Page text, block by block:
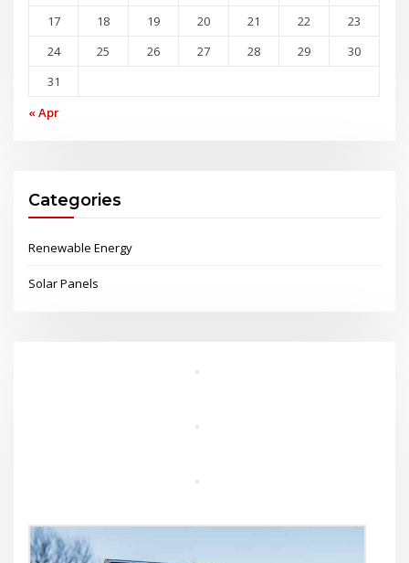
17
18 19 20 21 22
23
24
25 26 27 28 29
30
31
« Apr
Categories
Renewable Energy
Solar Panels